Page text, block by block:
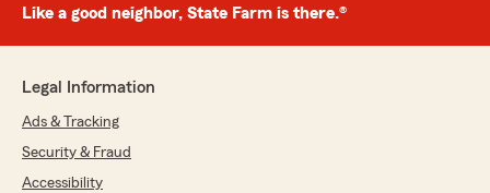
Like a good neighbor, State Farm is there.®
Legal Information
Ads & Tracking
Security & Fraud
Accessibility